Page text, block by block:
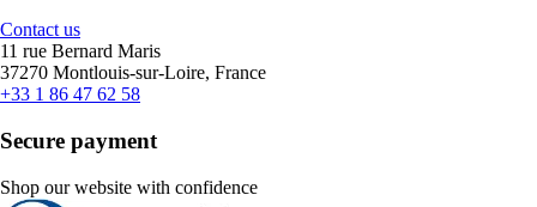
Contact us
11 rue Bernard Maris
37270 Montlouis-sur-Loire, France
+33 1 86 47 62 58
Secure payment
Shop our website with confidence